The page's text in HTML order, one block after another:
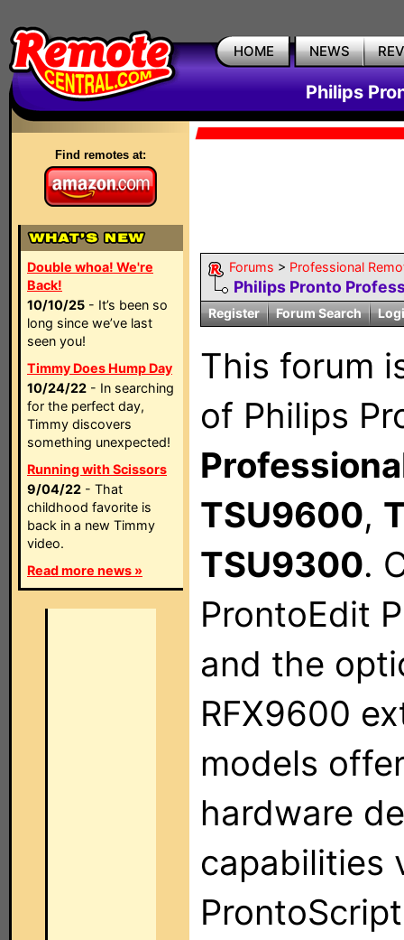
HOME NEWS
Philips
Find remotes at:
Double whoa! We're
Back!
10/10/25 - It’s been so
long since we’ve last
seen you!
Timmy Does Hump Day
10/24/22 - In searching
for the perfect day,
Timmy discovers
something unexpected!
Running with Scissors
9/04/22 - That
childhood favorite is
back in a new Timmy
video.
Read more news »
Forums > Professional
Philips Pronto
Register Forum Search
This forum
of Philips
TSU9600,
TSU9300.
ProntoEdit
and the
RFX9600
models
hardware
capabilities